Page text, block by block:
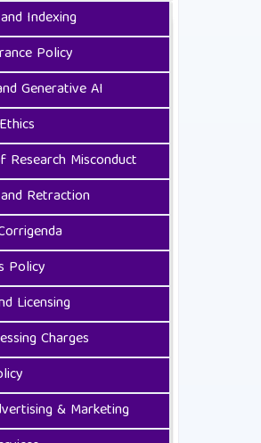
Indexing
Policy
Generative AI
Research Misconduct
Retraction
Policy
Licensing
Charges
& Marketing